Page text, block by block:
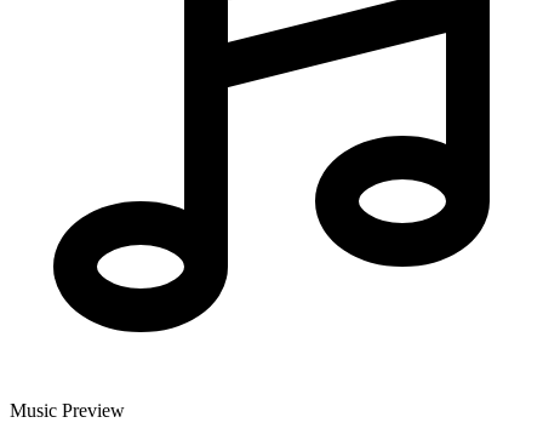
Music Preview